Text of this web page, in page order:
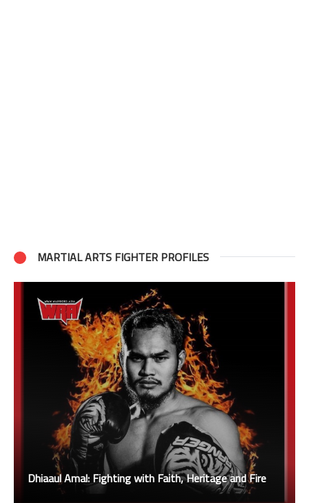
MARTIAL ARTS FIGHTER PROFILES
Dhiaaul Amal: Fighting with Faith, Heritage and Fire